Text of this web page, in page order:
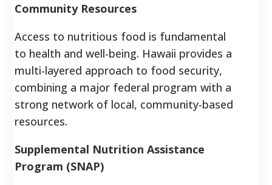
Community Resources
Access to nutritious food is fundamental
to health and well-being. Hawaii provides a
multi-layered approach to food security,
combining a major federal program with a
strong network of local, community-based
resources.
Supplemental Nutrition Assistance
Program (SNAP)